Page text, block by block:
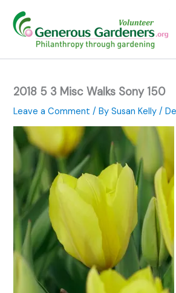
content
2018 5 3 Misc Walks Sony 150
Leave a Comment / BySusan Kelly/